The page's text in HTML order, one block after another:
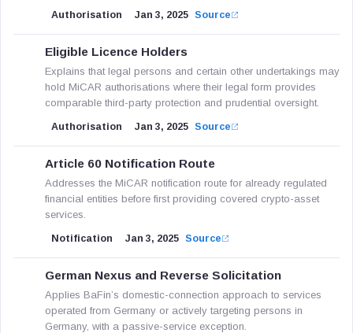
Authorisation Jan 3, 2025 Source
Eligible Licence Holders
Explains that legal persons and certain other undertakings may
hold MiCAR authorisations where their legal form provides
comparable third-party protection and prudential oversight.
Authorisation Jan 3, 2025 Source
Article 60 Notification Route
Addresses the MiCAR notification route for already regulated
financial entities before first providing covered crypto-asset
services.
Notification Jan 3, 2025 Source
German Nexus and Reverse Solicitation
Applies BaFin’s domestic-connection approach to services
operated from Germany or actively targeting persons in
Germany, with a passive-service exception.